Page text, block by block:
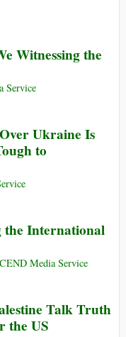
Witnessing the
Service
Ukraine Is
to
the International
Media Service
Talk Truth
the US